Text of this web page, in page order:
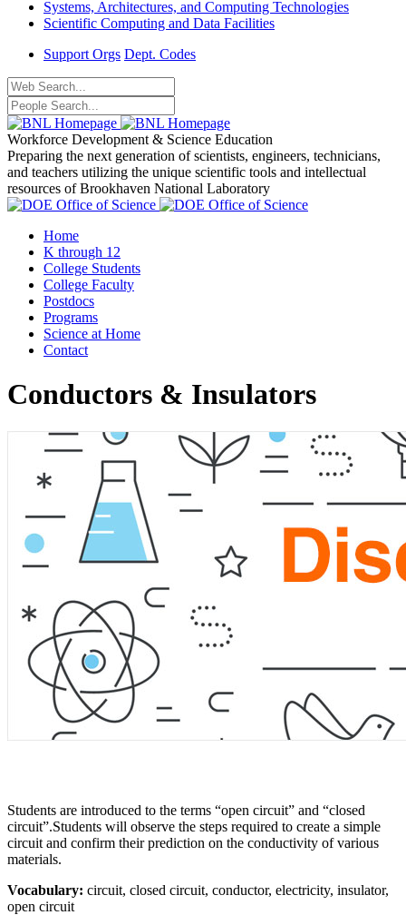
Systems, Architectures, and Computing Technologies
Scientific Computing and Data Facilities
Support Orgs Dept. Codes
Workforce Development & Science Education
Preparing the next generation of scientists, engineers, technicians,
and teachers utilizing the unique scientific tools and intellectual
resources of Brookhaven National Laboratory
Home
K through 12
College Students
College Faculty
Postdocs
Programs
Science at Home
Contact
Conductors & Insulators
Students are introduced to the terms “open circuit” and “closed
circuit”.Students will observe the steps required to create a simple
circuit and confirm their prediction on the conductivity of various
materials.
Vocabulary: circuit, closed circuit, conductor, electricity, insulator,
open circuit